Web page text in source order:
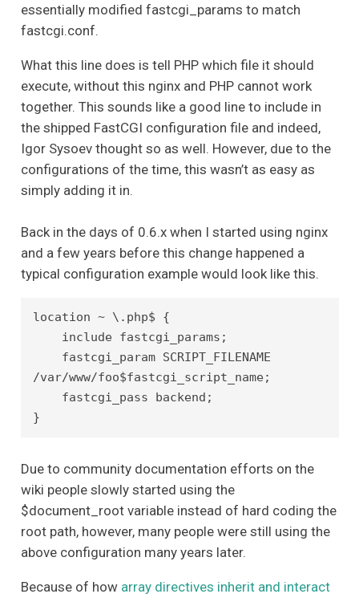
essentially modified fastcgi_params to match
fastcgi.conf.
What this line does is tell PHP which file it should
execute, without this nginx and PHP cannot work
together. This sounds like a good line to include in
the shipped FastCGI configuration file and indeed,
Igor Sysoev thought so as well. However, due to the
configurations of the time, this wasn’t as easy as
simply adding it in.
Back in the days of 0.6.x when I started using nginx
and a few years before this change happened a
typical configuration example would look like this.
location ~ \.php$ {
/var/www/foo$fastcgi_script_name;
Due to community documentation efforts on the
wiki people slowly started using the
$document_root variable instead of hard coding the
root path, however, many people were still using the
above configuration many years later.
Because of how array directives inherit and interact